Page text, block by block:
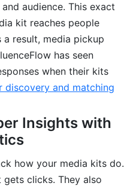
audience. This exact
kit reaches people
result, media pickup
has seen
when their kits
discovery and matching
Insights with
how your media kits do.
clicks. They also